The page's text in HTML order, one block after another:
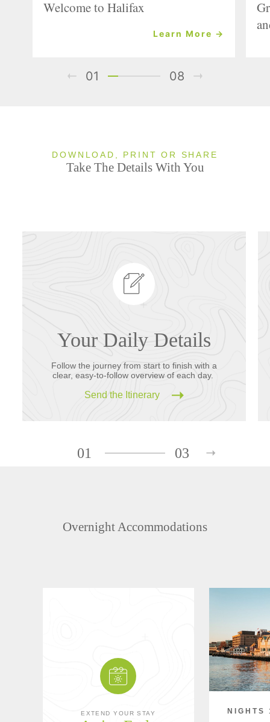
Welcome to Halifax
Learn More →
01 08
DOWNLOAD, PRINT OR SHARE
Take The Details With You
Your Daily Details
Follow the journey from start to finish with a
clear, easy-to-follow overview of each day.
Send the Itinerary
01 03
Overnight Accommodations
EXTEND YOUR STAY NIGHTS